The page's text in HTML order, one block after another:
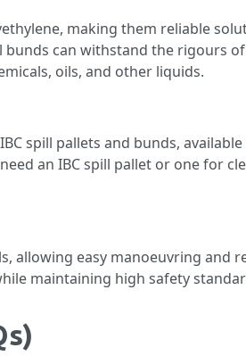
making them reliable
can withstand the rigours
oils, and other liquids.
spill pallets and bunds,
an IBC spill pallet or one for
allowing easy manoeuvring and
maintaining high safety